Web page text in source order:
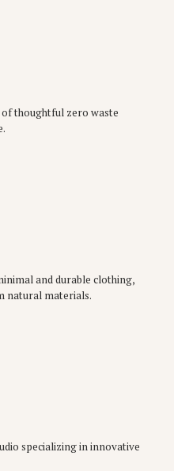
thoughtful zero waste
and durable clothing,
natural materials.
specializing in innovative